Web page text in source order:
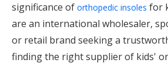
significance of orthopedic insoles for
are an international wholesaler,
or retail brand seeking a
finding the right supplier of kids'